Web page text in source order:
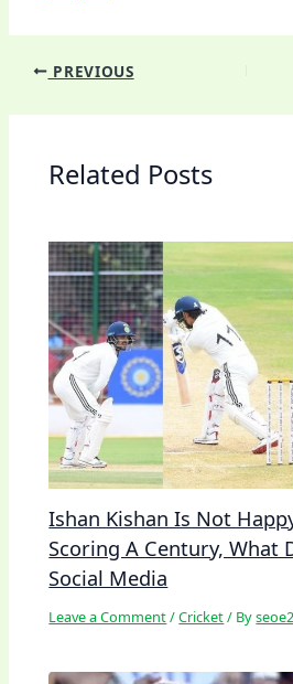
PREVIOUS
Related Posts
Ishan Kishan Is Not
Scoring A Century, What
Social Media
Leave a Comment/Cricket/ By